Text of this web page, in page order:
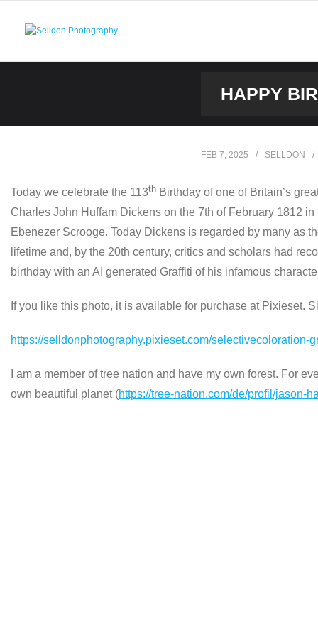
HAPPY
FEB 7, 2025 SELLDON
Today we celebrate the 113th Birthday of one of Britain’s
Charles John Huffam Dickens on the 7th of February 1812
Ebenezer Scrooge. Today Dickens is regarded by many as
lifetime and, by the 20th century, critics and scholars had
birthday with an AI generated Graffiti of his infamous
If you like this photo, it is available for purchase at Pixieset.
https://selldonphotography.pixieset.com/selectivecoloration-
I am a member of tree nation and have my own forest. For
own beautiful planet (https://tree-nation.com/de/profil/jason-